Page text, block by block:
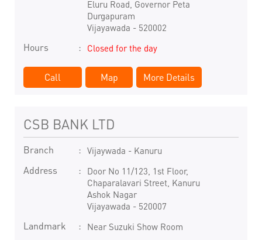
Eluru Road, Governor Peta
Durgapuram
Vijayawada - 520002
Hours Closed for the day
Call Map More Details
CSB BANK LTD
Branch Vijaywada - Kanuru
Address
Door No 11/123, 1st Floor,
Chaparalavari Street, Kanuru
Ashok Nagar
Vijayawada - 520007
Landmark Near Suzuki Show Room